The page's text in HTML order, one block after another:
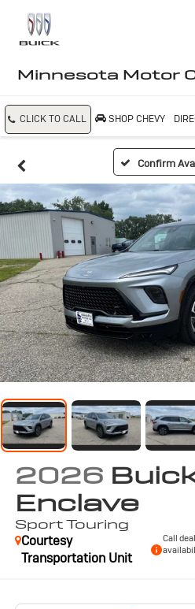
Minnesota Motor
CLICK TO CALL SHOP CHEVY
Confirm
2026
Enclave
Sport Touring
Courtesy
Transportation Unit
Call